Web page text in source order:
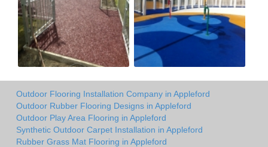
Outdoor Flooring Installation Company in Appleford
Outdoor Rubber Flooring Designs in Appleford
Outdoor Play Area Flooring in Appleford
Synthetic Outdoor Carpet Installation in Appleford
Rubber Grass Mat Flooring in Appleford